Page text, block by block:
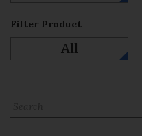
Filter Product
All